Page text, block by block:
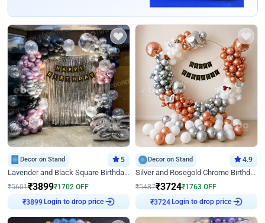
Decor on Stand 5
Lavender and Black Square Birthday Decor
₹5601₹3899₹1702 OFF
₹3899 Login to drop price
Decor on Stand 4.9
Silver and Rosegold Chrome Birthday Ring Decor
₹5487₹3724₹1763 OFF
₹3724 Login to drop price